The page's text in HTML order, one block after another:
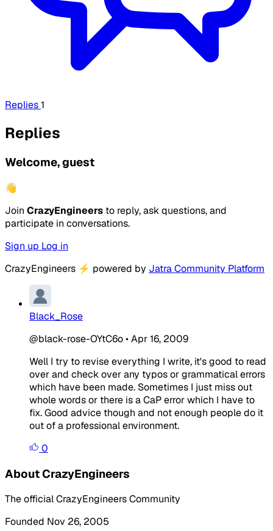
Replies1
Replies
Welcome, guest
👋
Join CrazyEngineers to reply, ask questions, and
participate in conversations.
Sign up Log in
CrazyEngineers ⚡ powered by Jatra Community Platform
Black_Rose
@black-rose-OYtC6o•Apr 16, 2009
Well I try to revise everything I write, it's good to read
over and check over any typos or grammatical errors
which have been made. Sometimes I just miss out
whole words or there is a CaP error which I have to
fix. Good advice though and not enough people do it
out of a professional environment.
0
About CrazyEngineers
The official CrazyEngineers Community
Founded Nov 26, 2005